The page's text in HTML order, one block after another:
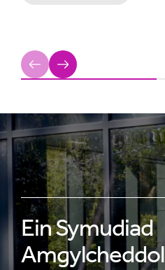
Previous
Next
Ein Symudiad
Amgylcheddol